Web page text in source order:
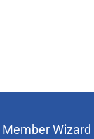
Member Wizard